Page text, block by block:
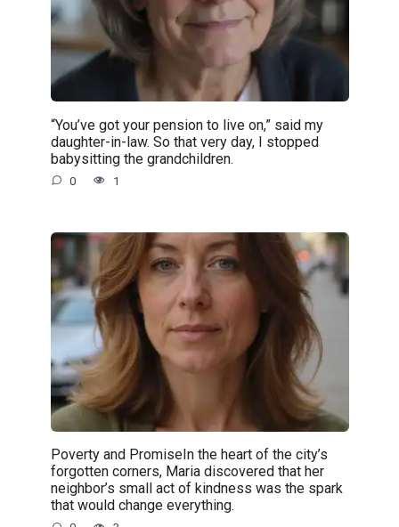
“You’ve got your pension to live on,” said my
daughter-in-law. So that very day, I stopped
babysitting the grandchildren.
0 1
Poverty and PromiseIn the heart of the city’s
forgotten corners, Maria discovered that her
neighbor’s small act of kindness was the spark
that would change everything.